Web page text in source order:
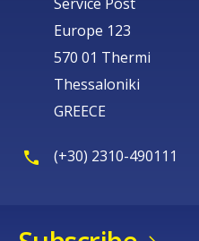
Europe 123
570 01 Thermi
Thessaloniki
GREECE
(+30) 2310-490111